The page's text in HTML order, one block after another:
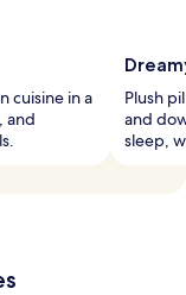
cuisine in a
and
Plush
and
sleep,